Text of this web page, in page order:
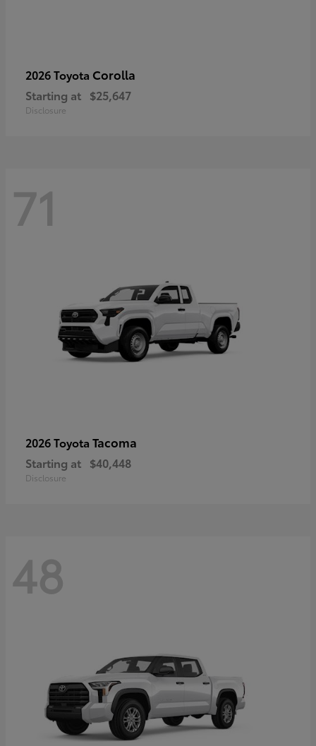
2026 Toyota Corolla
Starting at $25,647
Disclosure
71
2026 Toyota Tacoma
Starting at $40,448
Disclosure
48